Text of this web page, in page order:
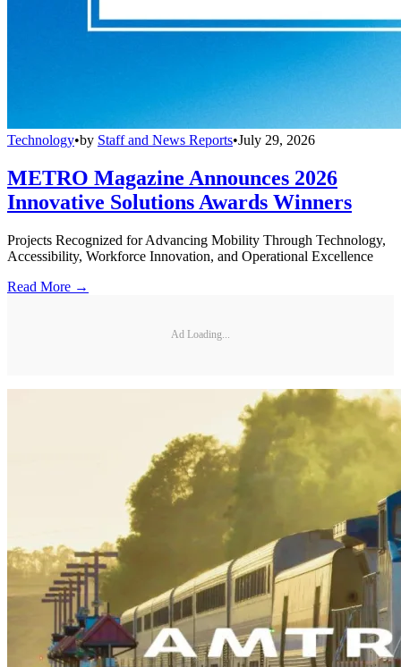
Technology•by Staff and News Reports•July 29, 2026
METRO Magazine Announces 2026
Innovative Solutions Awards Winners
Projects Recognized for Advancing Mobility Through Technology,
Accessibility, Workforce Innovation, and Operational Excellence
Read More →
Ad Loading...